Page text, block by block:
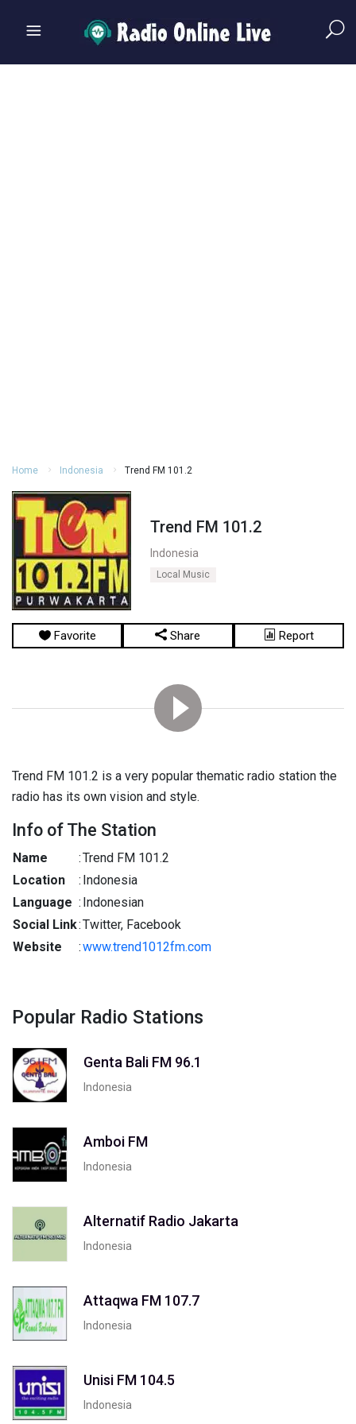
Home Indonesia Trend FM 101.2
Trend FM 101.2
Indonesia
Local Music
Favorite Share Report
Trend FM 101.2 is a very popular thematic radio station the
radio has its own vision and style.
Info of The Station
Name :Trend FM 101.2
Location
: Indonesia
Language : Indonesian
Social Link:Twitter, Facebook
Website
:www.trend1012fm.com
Popular Radio Stations
Genta Bali FM 96.1
Indonesia
Amboi FM
Indonesia
Alternatif Radio Jakarta
Indonesia
Attaqwa FM 107.7
Indonesia
Unisi FM 104.5
Indonesia